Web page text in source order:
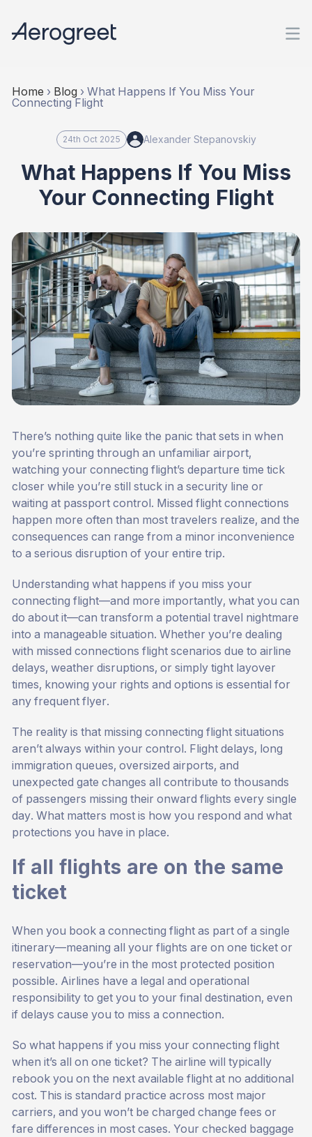
Home › Blog › What Happens If You Miss Your
Connecting Flight
24th Oct 2025 Alexander Stepanovskiy
What Happens If You Miss
Your Connecting Flight
There’s nothing quite like the panic that sets in when
you’re sprinting through an unfamiliar airport,
watching your connecting flight’s departure time tick
closer while you’re still stuck in a security line or
waiting at passport control. Missed flight connections
happen more often than most travelers realize, and the
consequences can range from a minor inconvenience
to a serious disruption of your entire trip.
Understanding what happens if you miss your
connecting flight—and more importantly, what you can
do about it—can transform a potential travel nightmare
into a manageable situation. Whether you’re dealing
with missed connections flight scenarios due to airline
delays, weather disruptions, or simply tight layover
times, knowing your rights and options is essential for
any frequent flyer.
The reality is that missing connecting flight situations
aren’t always within your control. Flight delays, long
immigration queues, oversized airports, and
unexpected gate changes all contribute to thousands
of passengers missing their onward flights every single
day. What matters most is how you respond and what
protections you have in place.
If all flights are on the same
ticket
When you book a connecting flight as part of a single
itinerary—meaning all your flights are on one ticket or
reservation—you’re in the most protected position
possible. Airlines have a legal and operational
responsibility to get you to your final destination, even
if delays cause you to miss a connection.
So what happens if you miss your connecting flight
when it’s all on one ticket? The airline will typically
rebook you on the next available flight at no additional
cost. This is standard practice across most major
carriers, and you won’t be charged change fees or
fare differences in most cases. Your checked baggage